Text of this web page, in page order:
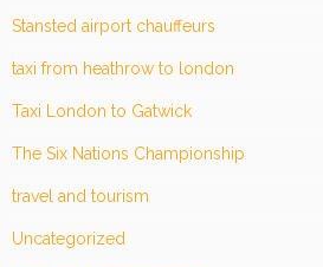
Stansted airport chauffeurs
taxi from heathrow to london
Taxi London to Gatwick
The Six Nations Championship
travel and tourism
Uncategorized